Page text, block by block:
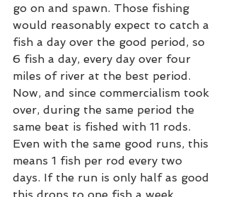
go on and spawn. Those fishing
would reasonably expect to catch a
fish a day over the good period, so
6 fish a day, every day over four
miles of river at the best period.
Now, and since commercialism took
over, during the same period the
same beat is fished with 11 rods.
Even with the same good runs, this
means 1 fish per rod every two
days. If the run is only half as good